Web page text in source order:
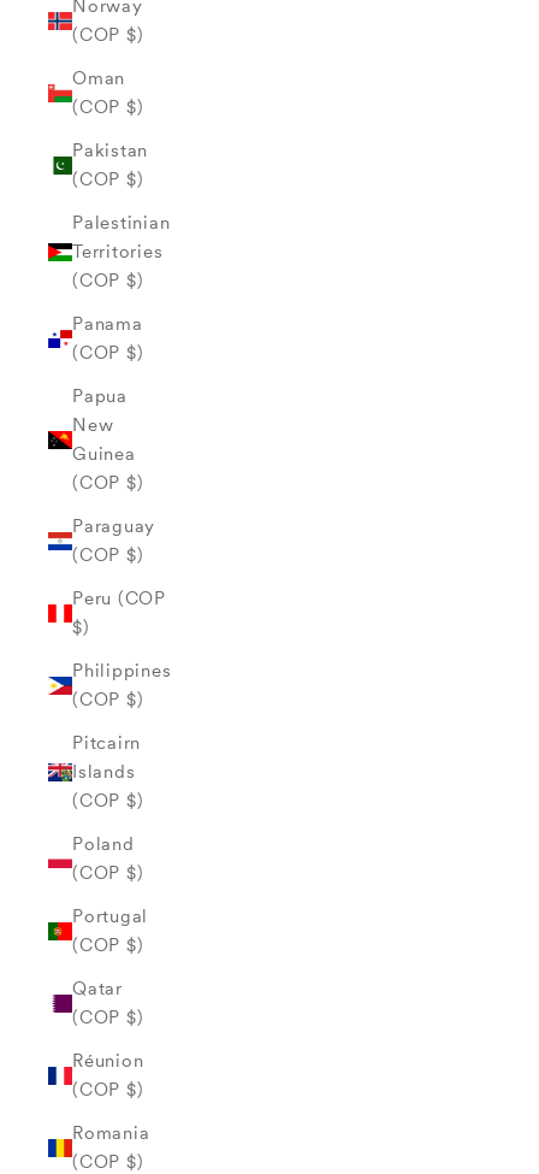
Norway
(COP $)
Oman
(COP $)
Pakistan
(COP $)
Palestinian
Territories
(COP $)
Panama
(COP $)
Papua
New
Guinea
(COP $)
Paraguay
(COP $)
Peru (COP
$)
Philippines
(COP $)
Pitcairn
Islands
(COP $)
Poland
(COP $)
Portugal
(COP $)
Qatar
(COP $)
Réunion
(COP $)
Romania
(COP $)